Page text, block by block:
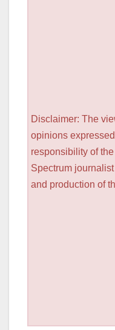
Disclaimer: The
opinions
responsibility of
Spectrum
and production of